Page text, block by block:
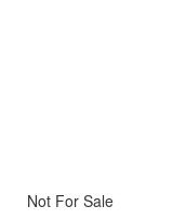
Not For Sale